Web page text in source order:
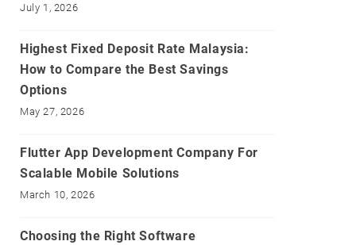
July 1, 2026
Highest Fixed Deposit Rate Malaysia:
How to Compare the Best Savings
Options
May 27, 2026
Flutter App Development Company For
Scalable Mobile Solutions
March 10, 2026
Choosing the Right Software